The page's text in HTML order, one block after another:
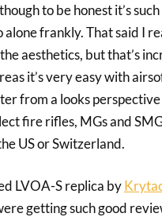
to be honest it’s
frankly. That said I
aesthetics, but that’s
it’s very easy with
from a looks
fire rifles, MGs and
US or Switzerland.
LVOA-S replica by
getting such good